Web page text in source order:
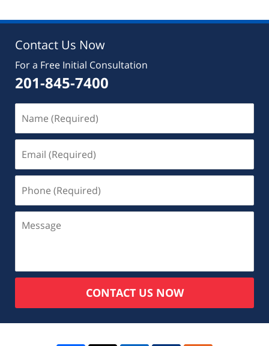
Contact Us Now
For a Free Initial Consultation
201-845-7400
CONTACT US NOW